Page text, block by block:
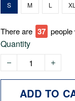
S M L XL
There are 37 people
Quantity
ADD TO